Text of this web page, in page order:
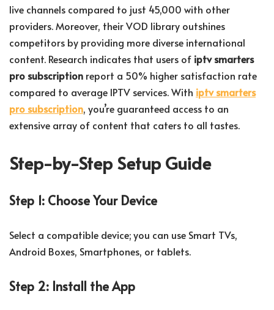
live channels compared to just 45,000 with other
providers. Moreover, their VOD library outshines
competitors by providing more diverse international
content. Research indicates that users of iptv smarters
pro subscription report a 50% higher satisfaction rate
compared to average IPTV services. With iptv smarters
pro subscription, you’re guaranteed access to an
extensive array of content that caters to all tastes.
Step-by-Step Setup Guide
Step 1: Choose Your Device
Select a compatible device; you can use Smart TVs,
Android Boxes, Smartphones, or tablets.
Step 2: Install the App